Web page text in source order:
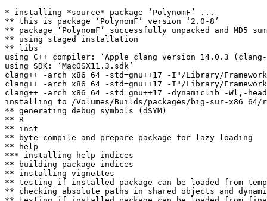
* installing *source* package ‘PolynomF’ ...
** this is package ‘PolynomF’ version ‘2.0-8’
** package ‘PolynomF’ successfully unpacked and MD5
** using staged installation
** libs
using C++ compiler: ‘Apple clang version 14.0.3
using SDK: ‘MacOSX11.3.sdk’
clang++ -arch x86_64 -std=gnu++17 -I"/Library/
clang++ -arch x86_64 -std=gnu++17 -I"/Library/
clang++ -arch x86_64 -std=gnu++17 -dynamiclib -Wl,-
installing to /Volumes/Builds/packages/big-sur-x86_64/
** generating debug symbols (dSYM)
** R
** inst
** byte-compile and prepare package for lazy loading
** help
*** installing help indices
** building package indices
** installing vignettes
** testing if installed package can be loaded from
** checking absolute paths in shared objects and